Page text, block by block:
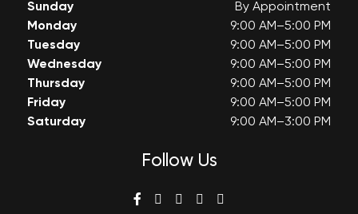
Sunday
By Appointment
Monday
9:00 AM–5:00 PM
Tuesday
9:00 AM–5:00 PM
Wednesday
9:00 AM–5:00 PM
Thursday
9:00 AM–5:00 PM
Friday
9:00 AM–5:00 PM
Saturday
9:00 AM–3:00 PM
Follow Us